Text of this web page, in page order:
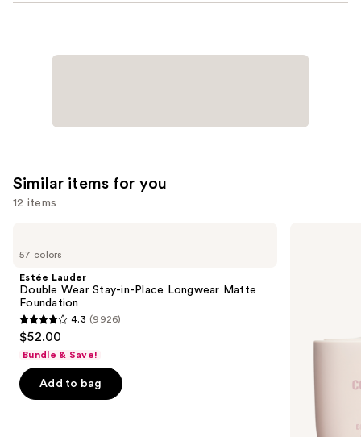
Similar items for you
12 items
previous
next
buttons
to
navigate
the
slides
57 colors
Estée Lauder
Double Wear Stay-in-Place Longwear Matte
Foundation
4.3
of
5
4.3 (9926)
$52.00
Bundle & Save!
Add to bag